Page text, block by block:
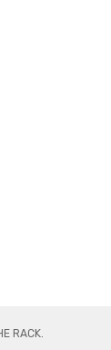
RACK.